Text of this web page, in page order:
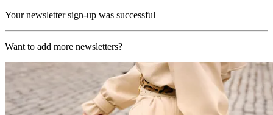
Your newsletter sign-up was successful
Want to add more newsletters?